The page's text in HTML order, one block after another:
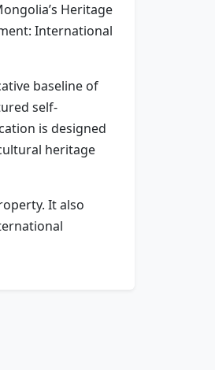
Heritage
International
baseline of
self-
is designed
heritage
It also